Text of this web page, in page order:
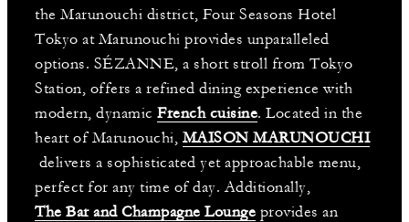
the Marunouchi district, Four Seasons Hotel
Tokyo at Marunouchi provides unparalleled
options. SÉZANNE, a short stroll from Tokyo
Station, offers a refined dining experience with
modern, dynamic French cuisine. Located in the
heart of Marunouchi, MAISON MARUNOUCHI
delivers a sophisticated yet approachable menu,
perfect for any time of day. Additionally,
The Bar and Champagne Lounge provides an